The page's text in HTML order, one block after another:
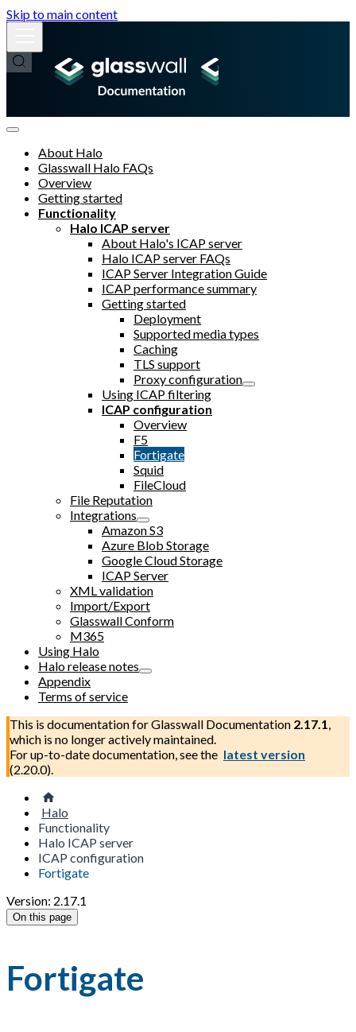
Skip to main content
About Halo
Glasswall Halo FAQs
Overview
Getting started
Functionality
Halo ICAP server
About Halo's ICAP server
Halo ICAP server FAQs
ICAP Server Integration Guide
ICAP performance summary
Getting started
Deployment
Supported media types
Caching
TLS support
Proxy configuration
Using ICAP filtering
ICAP configuration
Overview
F5
Fortigate
Squid
FileCloud
File Reputation
Integrations
Amazon S3
Azure Blob Storage
Google Cloud Storage
ICAP Server
XML validation
Import/Export
Glasswall Conform
M365
Using Halo
Halo release notes
Appendix
Terms of service
This is documentation forGlasswall Documentation 2.17.1,
which is no longer actively maintained.
For up-to-date documentation, see the latest version
(2.20.0).
Halo
Functionality
Halo ICAP server
ICAP configuration
Fortigate
Version: 2.17.1
On this page
Fortigate